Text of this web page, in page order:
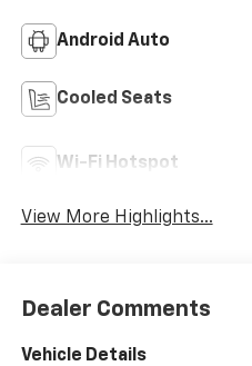
Android Auto
Cooled Seats
Wi-Fi Hotspot
View More Highlights...
Dealer Comments
Vehicle Details